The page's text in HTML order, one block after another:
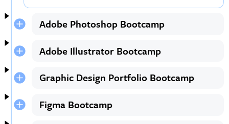
Adobe Photoshop Bootcamp
Adobe Illustrator Bootcamp
Graphic Design Portfolio Bootcamp
Figma Bootcamp